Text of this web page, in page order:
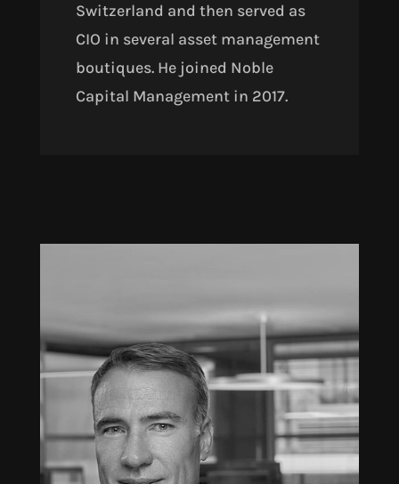
Switzerland and then served as
CIO in several asset management
boutiques. He joined Noble
Capital Management in 2017.